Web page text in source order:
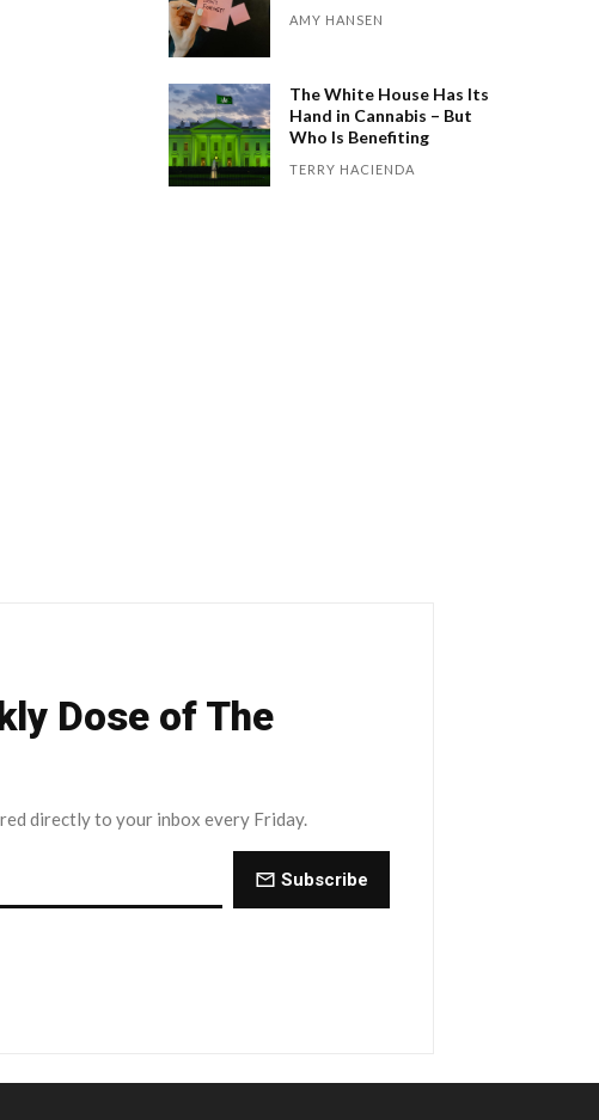
AMY HANSEN
The White House Has Its
Hand in Cannabis – But
Who Is Benefiting
TERRY HACIENDA
Dose of The
directly to your inbox every Friday.
Subscribe